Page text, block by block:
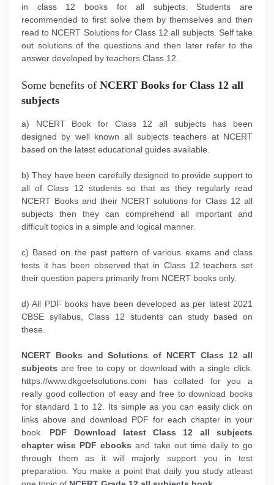
in class 12 books for all subjects. Students are
recommended to first solve them by themselves and then
read to NCERT Solutions for Class 12 all subjects. Self take
out solutions of the questions and then later refer to the
answer developed by teachers Class 12.
Some benefits of NCERT Books for Class 12 all
subjects
a) NCERT Book for Class 12 all subjects has been
designed by well known all subjects teachers at NCERT
based on the latest educational guides available.
b) They have been carefully designed to provide support to
all of Class 12 students so that as they regularly read
NCERT Books and their NCERT solutions for Class 12 all
subjects then they can comprehend all important and
difficult topics in a simple and logical manner.
c) Based on the past pattern of various exams and class
tests it has been observed that in Class 12 teachers set
their question papers primarily from NCERT books only.
d) All PDF books have been developed as per latest 2021
CBSE syllabus, Class 12 students can study based on
these.
NCERT Books and Solutions of NCERT Class 12 all
subjects are free to copy or download with a single click.
https://www.dkgoelsolutions.com has collated for you a
really good collection of easy and free to download books
for standard 1 to 12. Its simple as you can easily click on
links above and download PDF for each chapter in your
book. PDF Download latest Class 12 all subjects
chapter wise PDF ebooks and take out time daily to go
through them as it will majorly support you in test
preparation. You make a point that daily you study atleast